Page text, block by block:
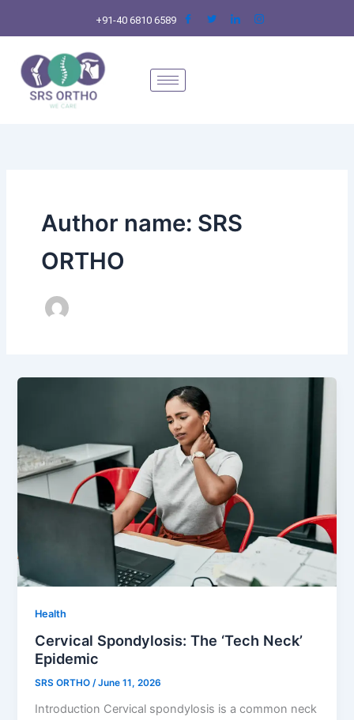
+91-40 6810 6589
Author name: SRS
ORTHO
Health
Cervical Spondylosis: The ‘Tech Neck’
Epidemic
SRS ORTHO/June 11, 2026
Introduction Cervical spondylosis is a common neck